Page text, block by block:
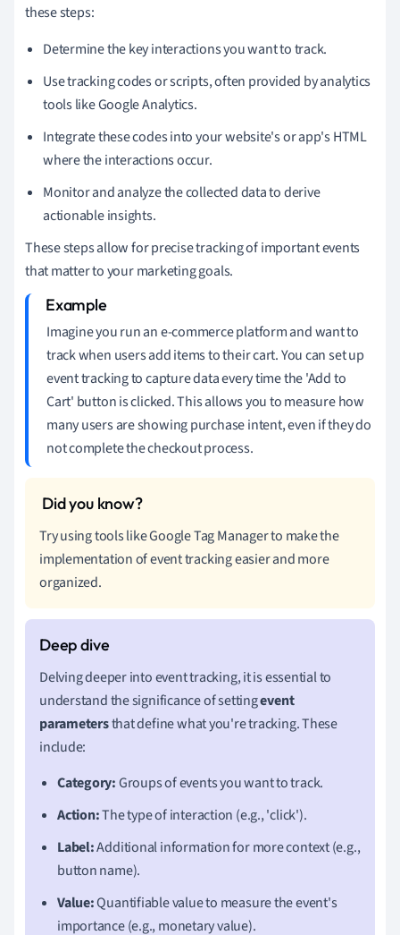
these steps:
Determine the key interactions you want to track.
Use tracking codes or scripts, often provided by analytics
tools like Google Analytics.
Integrate these codes into your website's or app's HTML
where the interactions occur.
Monitor and analyze the collected data to derive
actionable insights.
These steps allow for precise tracking of important events
that matter to your marketing goals.
Imagine you run an e-commerce platform and want to
track when users add items to their cart. You can set up
event tracking to capture data every time the 'Add to
Cart' button is clicked. This allows you to measure how
many users are showing purchase intent, even if they do
not complete the checkout process.
Try using tools like Google Tag Manager to make the
implementation of event tracking easier and more
organized.
Delving deeper into event tracking, it is essential to
understand the significance of settingevent
parametersthat define what you're tracking. These
include:
Category:Groups of events you want to track.
Action:The type of interaction (e.g., 'click').
Label:Additional information for more context (e.g.,
button name).
Value:Quantifiable value to measure the event's
importance (e.g., monetary value).